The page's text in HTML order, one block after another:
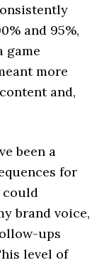
and 95%,
game
more
and,
been a
for
could
brand voice,
ups
level of